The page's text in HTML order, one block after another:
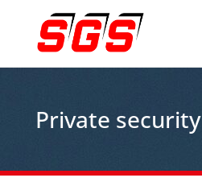
Private security